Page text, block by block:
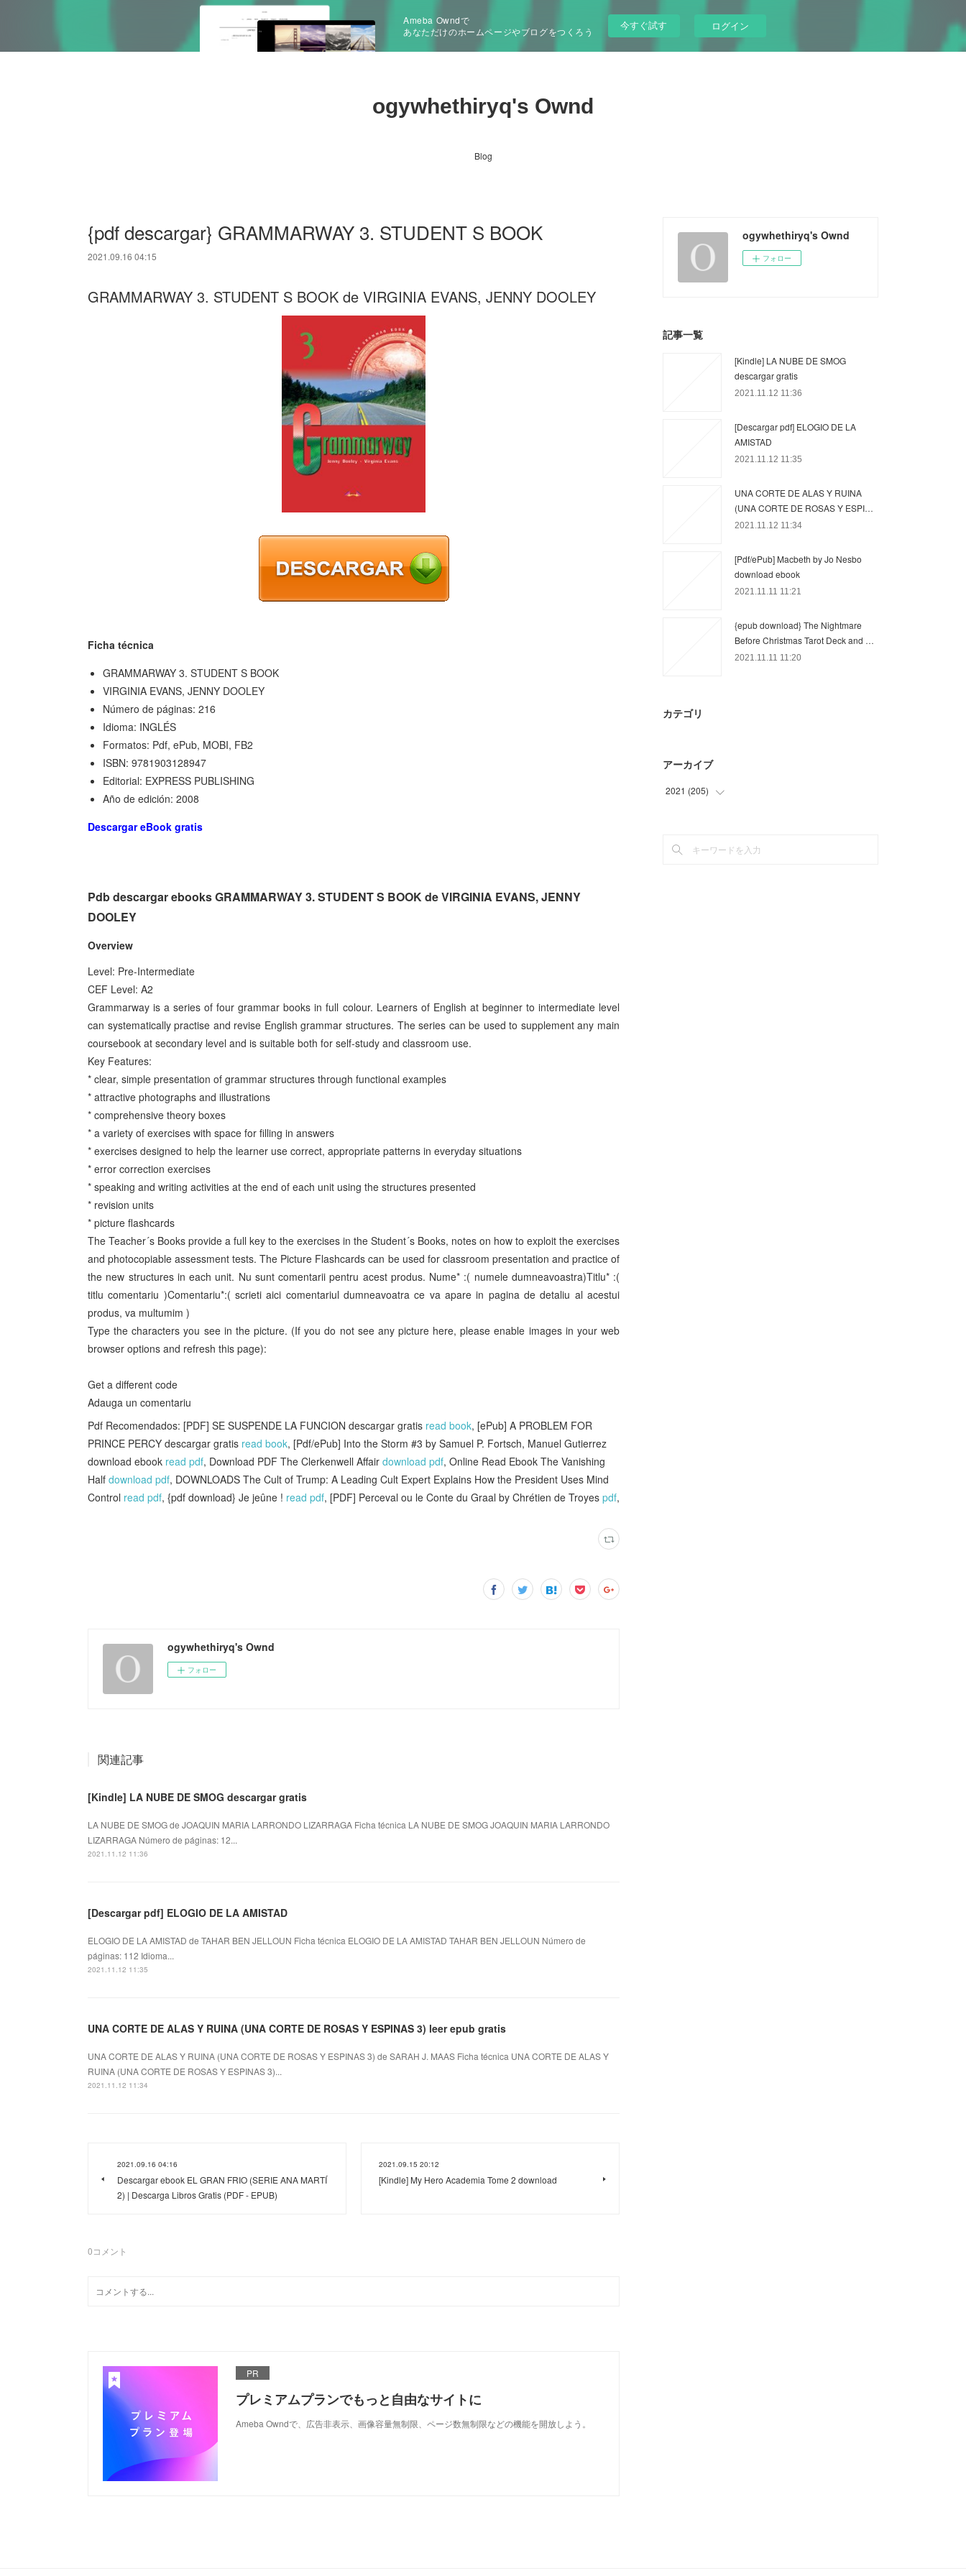
Ameba Owndで
あなただけのホームページやブログをつくろう
今すぐ試す ログイン
ogywhethiryq's Ownd
Blog
{pdf descargar} GRAMMARWAY 3. STUDENT S BOOK
2021.09.16 04:15
GRAMMARWAY 3. STUDENT S BOOK de VIRGINIA EVANS, JENNY DOOLEY
Ficha técnica
GRAMMARWAY 3. STUDENT S BOOK
VIRGINIA EVANS, JENNY DOOLEY
Número de páginas: 216
Idioma: INGLÉS
Formatos: Pdf, ePub, MOBI, FB2
ISBN: 9781903128947
Editorial: EXPRESS PUBLISHING
Año de edición: 2008
Descargar eBook gratis
Pdb descargar ebooks GRAMMARWAY 3. STUDENT S BOOK de VIRGINIA EVANS, JENNY
DOOLEY
Overview
Level: Pre-Intermediate
CEF Level: A2
Grammarway is a series of four grammar books in full colour. Learners of English at beginner to intermediate level
can systematically practise and revise English grammar structures. The series can be used to supplement any main
coursebook at secondary level and is suitable both for self-study and classroom use.
Key Features:
* clear, simple presentation of grammar structures through functional examples
* attractive photographs and illustrations
* comprehensive theory boxes
* a variety of exercises with space for filling in answers
* exercises designed to help the learner use correct, appropriate patterns in everyday situations
* error correction exercises
* speaking and writing activities at the end of each unit using the structures presented
* revision units
* picture flashcards
The Teacher´s Books provide a full key to the exercises in the Student´s Books, notes on how to exploit the exercises
and photocopiable assessment tests. The Picture Flashcards can be used for classroom presentation and practice of
the new structures in each unit. Nu sunt comentarii pentru acest produs. Nume* :( numele dumneavoastra)Titlu* :(
titlu comentariu )Comentariu*:( scrieti aici comentariul dumneavoatra ce va apare in pagina de detaliu al acestui
produs, va multumim )
Type the characters you see in the picture. (If you do not see any picture here, please enable images in your web
browser options and refresh this page):
Get a different code
Adauga un comentariu
Pdf Recomendados: [PDF] SE SUSPENDE LA FUNCION descargar gratis read book, [ePub] A PROBLEM FOR
PRINCE PERCY descargar gratis read book, [Pdf/ePub] Into the Storm #3 by Samuel P. Fortsch, Manuel Gutierrez
download ebook read pdf, Download PDF The Clerkenwell Affair download pdf, Online Read Ebook The Vanishing
Half download pdf, DOWNLOADS The Cult of Trump: A Leading Cult Expert Explains How the President Uses Mind
Control read pdf, {pdf download} Je jeûne ! read pdf, [PDF] Perceval ou le Conte du Graal by Chrétien de Troyes pdf,
ogywhethiryq's Ownd
フォロー
関連記事
[Kindle] LA NUBE DE SMOG descargar gratis
LA NUBE DE SMOG de JOAQUIN MARIA LARRONDO LIZARRAGA Ficha técnica LA NUBE DE SMOG JOAQUIN MARIA LARRONDO
LIZARRAGA Número de páginas: 12...
2021.11.12 11:36
[Descargar pdf] ELOGIO DE LA AMISTAD
ELOGIO DE LA AMISTAD de TAHAR BEN JELLOUN Ficha técnica ELOGIO DE LA AMISTAD TAHAR BEN JELLOUN Número de
páginas: 112 Idioma...
2021.11.12 11:35
UNA CORTE DE ALAS Y RUINA (UNA CORTE DE ROSAS Y ESPINAS 3) leer epub gratis
UNA CORTE DE ALAS Y RUINA (UNA CORTE DE ROSAS Y ESPINAS 3) de SARAH J. MAAS Ficha técnica UNA CORTE DE ALAS Y
RUINA (UNA CORTE DE ROSAS Y ESPINAS 3)...
2021.11.12 11:34
2021.09.16 04:16
Descargar ebook EL GRAN FRIO (SERIE ANA MARTÍ
2) | Descarga Libros Gratis (PDF - EPUB)
2021.09.15 20:12
[Kindle] My Hero Academia Tome 2 download
0コメント
PR
プレミアムプランでもっと自由なサイトに
Ameba Owndで、広告非表示、画像容量無制限、ページ数無制限などの機能を開放しよう。
ogywhethiryq's Ownd
フォロー
記事一覧
[Kindle] LA NUBE DE SMOG
descargar gratis
2021.11.12 11:36
[Descargar pdf] ELOGIO DE LA
AMISTAD
2021.11.12 11:35
UNA CORTE DE ALAS Y RUINA
(UNA CORTE DE ROSAS Y ESPI…
2021.11.12 11:34
[Pdf/ePub] Macbeth by Jo Nesbo
download ebook
2021.11.11 11:21
{epub download} The Nightmare
Before Christmas Tarot Deck and …
2021.11.11 11:20
カテゴリ
アーカイブ
2021 (205)
(